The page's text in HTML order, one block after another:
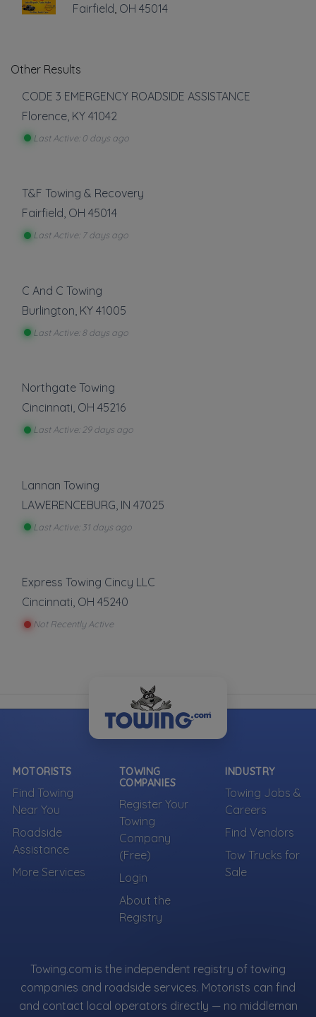
Fairfield OH 45014
Other Results
CODE 3 EMERGENCY ROADSIDE ASSISTANCE
Florence KY 41042
Last Active: 0 days ago
T&F Towing & Recovery
Fairfield, OH 45014
Last Active: 7 days ago
C And C Towing
Burlington KY 41005
Last Active: 8 days ago
Northgate Towing
Cincinnati, OH 45216
Last Active: 29 days ago
Lannan Towing
LAWERENCEBURG IN 47025
Last Active: 31 days ago
Express Towing Cincy LLC
Cincinnati, OH 45240
Not Recently Active
MOTORISTS
Find Towing
Near You
Roadside
Assistance
More Services
TOWING
COMPANIES
Register Your
Towing
Company
(Free)
Login
About the
Registry
INDUSTRY
Towing Jobs &
Careers
Find Vendors
Tow Trucks for
Sale
Towing.com is the independent registry of towing
companies and roadside services. Motorists can find
and contact local operators directly — no middleman